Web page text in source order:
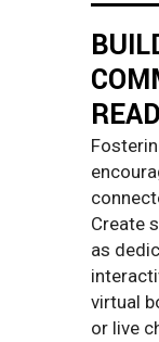
Create
as
virtual
or live